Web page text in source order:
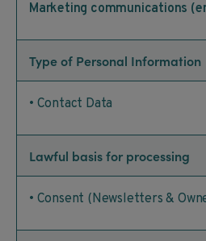
Marketing communications
Type of Personal Information
• Contact Data
Lawful basis for processing
• Consent (Newsletters &